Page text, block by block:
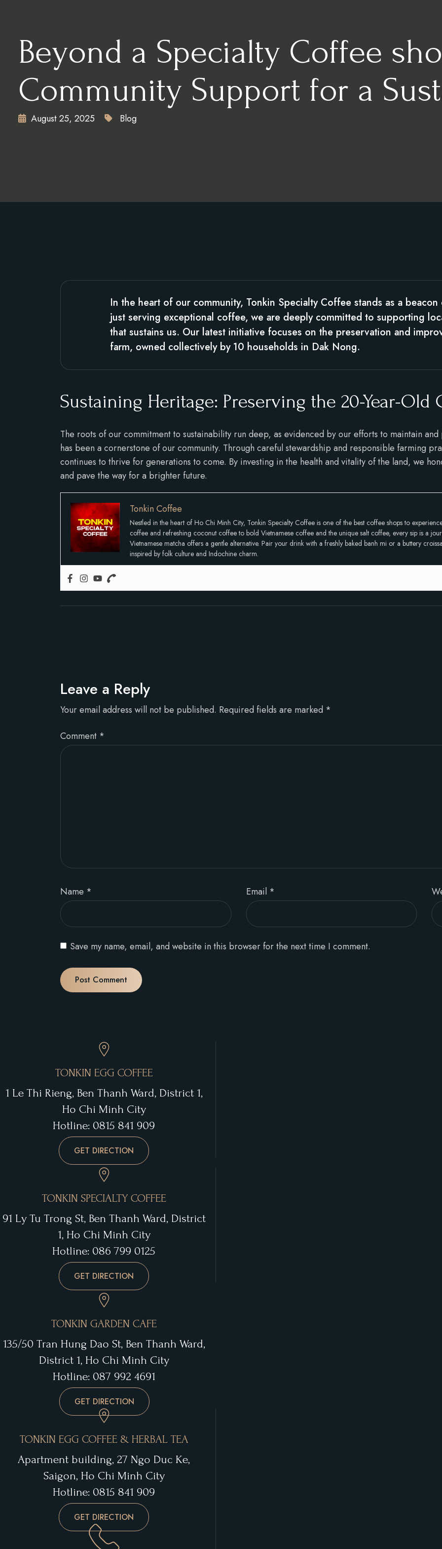
Beyond a Specialty Coffee
Community Support for a
August 25, 2025 Blog
In the heart of our community, Tonkin Specialty Coffee stands as a
just serving exceptional coffee, we are deeply committed to supporting
that sustains us. Our latest initiative focuses on the preservation and
farm, owned collectively by 10 households in Dak Nong.
Sustaining Heritage: Preserving the 20-Year-Old
The roots of our commitment to sustainability run deep, as evidenced by our efforts to maintain
has been a cornerstone of our community. Through careful stewardship and responsible farming
continues to thrive for generations to come. By investing in the health and vitality of the land, we
and pave the way for a brighter future.
Tonkin Coffee
Nestled in the heart of Ho Chi Minh City, Tonkin Specialty Coffee is one of the best coffee shops to
coffee and refreshing coconut coffee to bold Vietnamese coffee and the unique salt coffee, every sip is a
Vietnamese matcha offers a gentle alternative. Pair your drink with a freshly baked banh mi or a buttery
inspired by folk culture and Indochine charm.
Leave a Reply
Your email address will not be published. Required fields are marked *
Comment *
Name * Email *
Save my name, email, and website in this browser for the next time I comment.
TONKIN EGG COFFEE
1 Le Thi Rieng, Ben Thanh Ward, District 1,
Ho Chi Minh City
Hotline: 0815 841 909
GET DIRECTION
TONKIN SPECIALTY COFFEE
91 Ly Tu Trong St, Ben Thanh Ward, District
1, Ho Chi Minh City
Hotline: 086 799 0125
GET DIRECTION
TONKIN GARDEN CAFE
135/50 Tran Hung Dao St, Ben Thanh Ward,
District 1, Ho Chi Minh City
Hotline: 087 992 4691
GET DIRECTION
TONKIN EGG COFFEE & HERBAL TEA
Apartment building, 27 Ngo Duc Ke,
Saigon, Ho Chi Minh City
Hotline: 0815 841 909
GET DIRECTION